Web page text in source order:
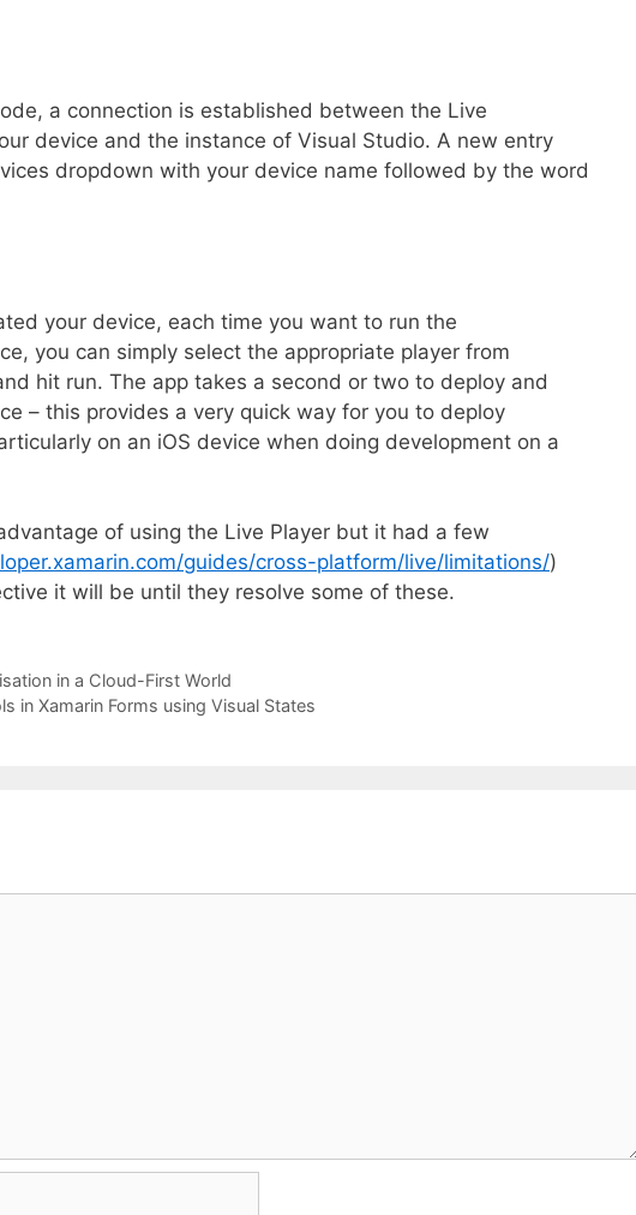
a connection is established between the Live
device and the instance of Visual Studio. A new entry
dropdown with your device name followed by the word
your device, each time you want to run the
you can simply select the appropriate player from
hit run. The app takes a second or two to deploy and
– this provides a very quick way for you to deploy
on an iOS device when doing development on a
of using the Live Player but it had a few
guides/cross-platform/live/limitations/)
it will be until they resolve some of these.
in a Cloud-First World
in Xamarin Forms using Visual States